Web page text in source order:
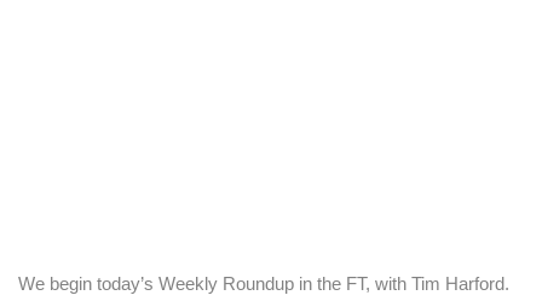
We begin today’s Weekly Roundup in the FT, with Tim Harford.